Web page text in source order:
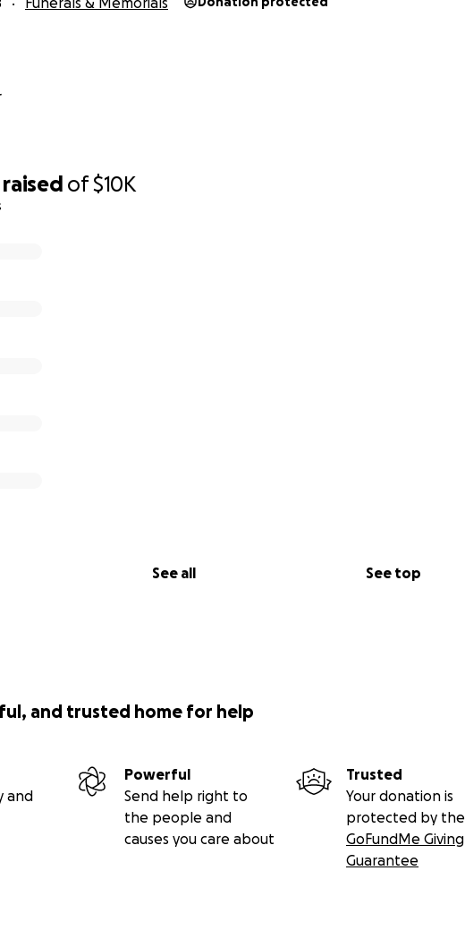
raised of$10K
See all See top
and trusted home for help
and
Powerful
Send help right to
the people and
causes you care about
Trusted
Your donation is
protected by the
GoFundMe Giving
Guarantee